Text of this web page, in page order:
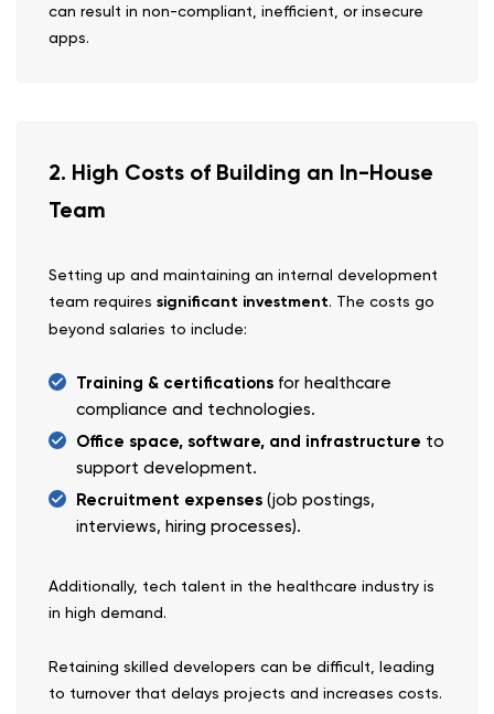
can result in non-compliant, inefficient, or insecure
apps.
2. High Costs of Building an In-House
Team
Setting up and maintaining an internal development
team requires significant investment. The costs go
beyond salaries to include:
Training & certifications for healthcare
compliance and technologies.
Office space, software, and infrastructure to
support development.
Recruitment expenses (job postings,
interviews, hiring processes).
Additionally, tech talent in the healthcare industry is
in high demand.
Retaining skilled developers can be difficult, leading
to turnover that delays projects and increases costs.